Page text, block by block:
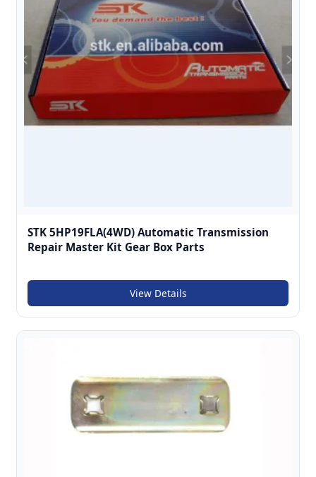
STK 5HP19FLA(4WD) Automatic Transmission
Repair Master Kit Gear Box Parts
View Details